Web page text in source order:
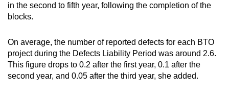
in the second to fifth year, following the completion of the
blocks.
On average, the number of reported defects for each BTO
project during the Defects Liability Period was around 2.6.
This figure drops to 0.2 after the first year, 0.1 after the
second year, and 0.05 after the third year, she added.